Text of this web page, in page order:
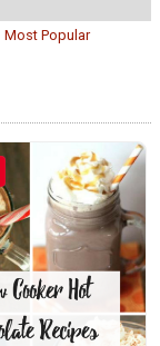
Most Popular